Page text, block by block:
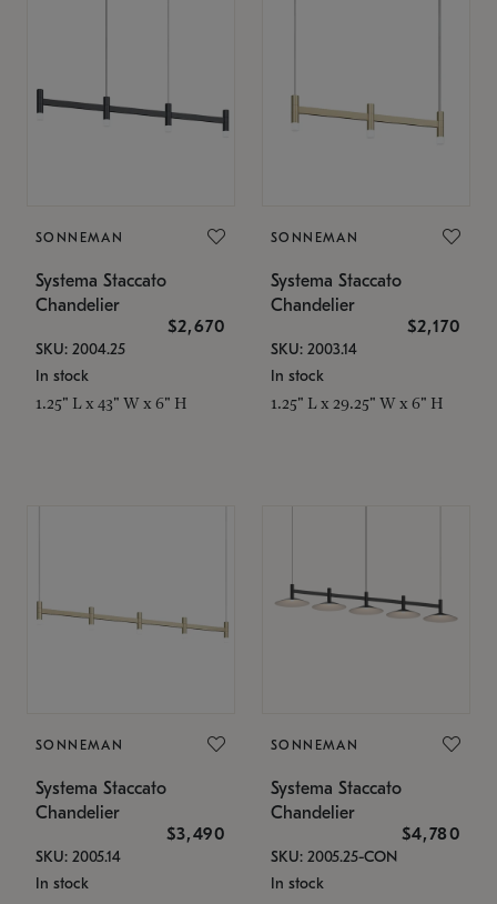
SONNEMAN
Systema Staccato
Chandelier
$2,670
SKU: 2004.25
In stock
1.25" L x 43" W x 6" H
SONNEMAN
Systema Staccato
Chandelier
$2,170
SKU: 2003.14
In stock
1.25" L x 29.25" W x 6" H
SONNEMAN
Systema Staccato
Chandelier
$3,490
SKU: 2005.14
In stock
SONNEMAN
Systema Staccato
Chandelier
$4,780
SKU: 2005.25-CON
In stock